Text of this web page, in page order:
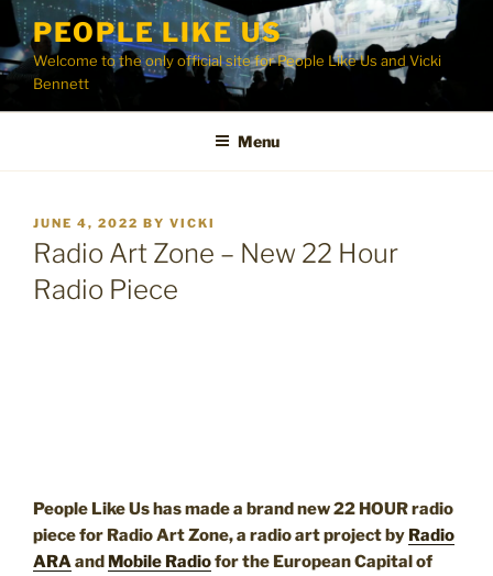
Skip
content
PEOPLE LIKE US
Welcome to the only official site for People Like Us and Vicki
Bennett
Menu
POSTED
ON
JUNE 4, 2022 BY VICKI
Radio Art Zone – New 22 Hour
Radio Piece
People Like Us has made a brand new 22 HOUR radio
piece for Radio Art Zone, a radio art project by Radio
ARAand Mobile Radiofor the European Capital of